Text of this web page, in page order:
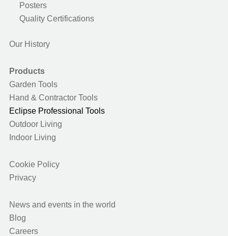
Posters
Quality Certifications
Our History
Products
Garden Tools
Hand & Contractor Tools
Eclipse Professional Tools
Outdoor Living
Indoor Living
Cookie Policy
Privacy
News and events in the world
Blog
Careers